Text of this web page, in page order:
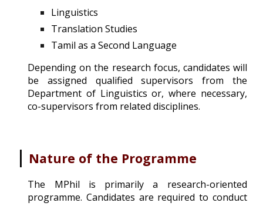
Linguistics
Translation Studies
Tamil as a Second Language
Depending on the research focus, candidates will
be assigned qualified supervisors from the
Department of Linguistics or, where necessary,
co-supervisors from related disciplines.
| Nature of the Programme
The MPhil is primarily a research-oriented
programme. Candidates are required to conduct